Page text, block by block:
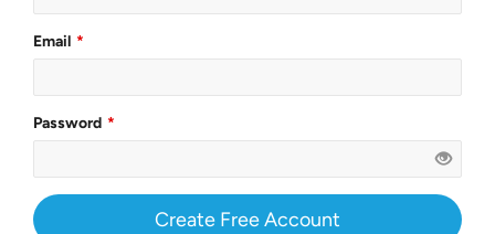
Email
Password
Create Free Account